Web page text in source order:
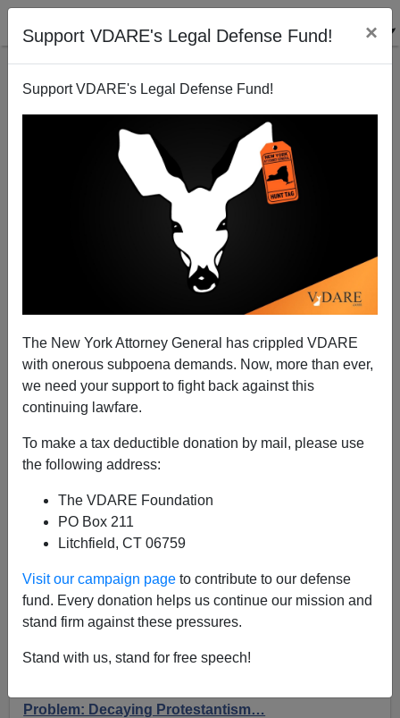
Support VDARE's Legal Defense Fund! ×
Support VDARE's Legal Defense Fund!
The New York Attorney General has crippled VDARE
with onerous subpoena demands. Now, more than ever,
we need your support to fight back against this
continuing lawfare.
To make a tax deductible donation by mail, please use
the following address:
The VDARE Foundation
PO Box 211
Litchfield, CT 06759
Visit our campaign page to contribute to our defense
fund. Every donation helps us continue our mission and
stand firm against these pressures.
Stand with us, stand for free speech!
Sailer In TakiMag: In This House We Believe—The
Protestant Roots of Wokeness
Steve Sailer
05/29/2024
A+a-
Problem: Decaying Protestantism…